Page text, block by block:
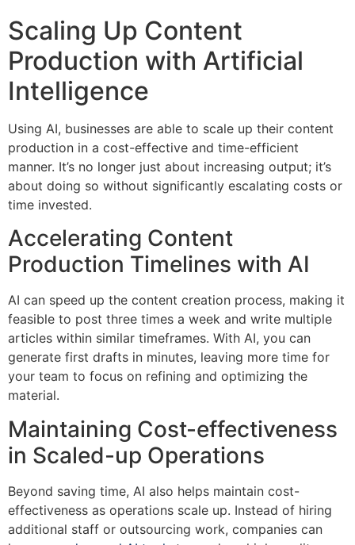
Scaling Up Content
Production with Artificial
Intelligence
Using AI, businesses are able to scale up their content
production in a cost-effective and time-efficient
manner. It’s no longer just about increasing output; it’s
about doing so without significantly escalating costs or
time invested.
Accelerating Content
Production Timelines with AI
AI can speed up the content creation process, making it
feasible to post three times a week and write multiple
articles within similar timeframes. With AI, you can
generate first drafts in minutes, leaving more time for
your team to focus on refining and optimizing the
material.
Maintaining Cost-effectiveness
in Scaled-up Operations
Beyond saving time, AI also helps maintain cost-
effectiveness as operations scale up. Instead of hiring
additional staff or outsourcing work, companies can